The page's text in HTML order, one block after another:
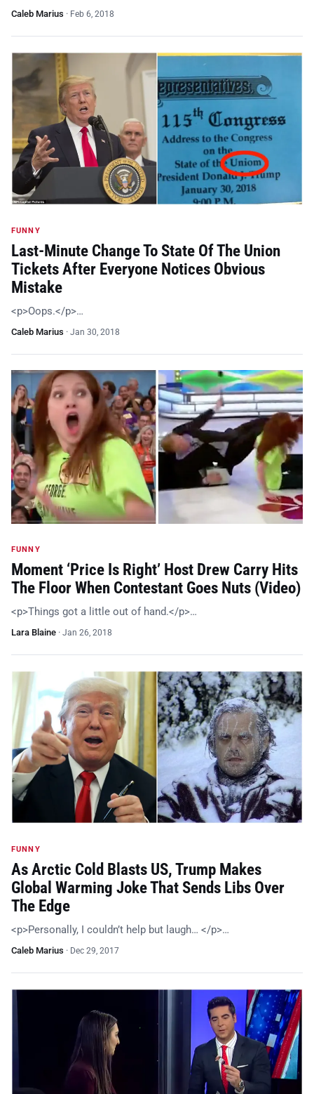
Caleb Marius · Feb 6, 2018
FUNNY
Last-Minute Change To State Of The Union
Tickets After Everyone Notices Obvious
Mistake
<p>Oops.</p>…
Caleb Marius · Jan 30, 2018
FUNNY
Moment ‘Price Is Right’ Host Drew Carry Hits
The Floor When Contestant Goes Nuts (Video)
<p>Things got a little out of hand.</p>…
Lara Blaine · Jan 26, 2018
FUNNY
As Arctic Cold Blasts US, Trump Makes
Global Warming Joke That Sends Libs Over
The Edge
<p>Personally, I couldn’t help but laugh… </p>…
Caleb Marius · Dec 29, 2017